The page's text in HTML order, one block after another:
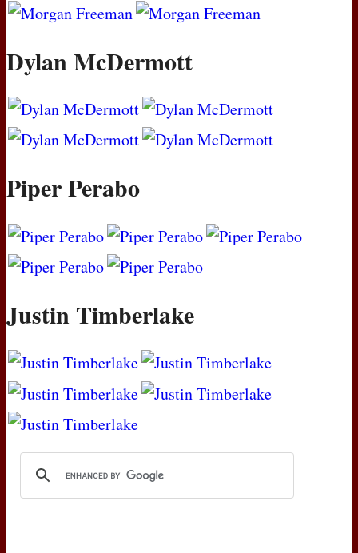
Dylan McDermott
Piper Perabo
Justin Timberlake